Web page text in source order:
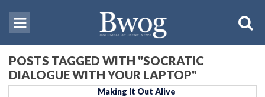
POSTS TAGGED WITH "SOCRATIC
DIALOGUE WITH YOUR LAPTOP"
Making It Out Alive